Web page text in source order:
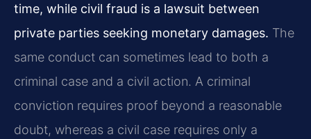
time, while civil fraud is a lawsuit between
private parties seeking monetary damages. The
same conduct can sometimes lead to both a
criminal case and a civil action. A criminal
conviction requires proof beyond a reasonable
doubt, whereas a civil case requires only a